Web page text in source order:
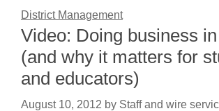
District Management
Video: Doing business
(and why it matters for
and educators)
August 10, 2012 by Staff and wire